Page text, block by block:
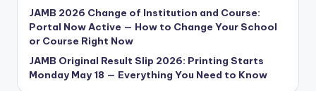
JAMB 2026 Change of Institution and Course:
Portal Now Active — How to Change Your School
or Course Right Now
JAMB Original Result Slip 2026: Printing Starts
Monday May 18 — Everything You Need to Know